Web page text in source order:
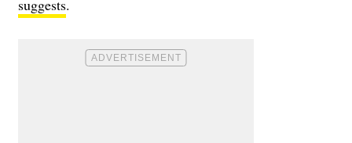
suggests.